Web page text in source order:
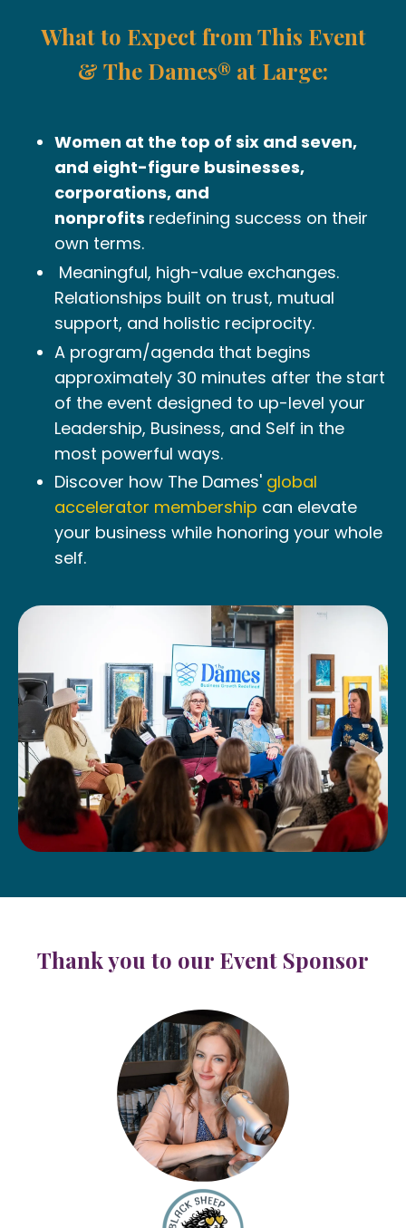
What to Expect from This Event
& The Dames® at Large:
Women at the top of six and seven,
and eight-figure businesses,
corporations, and
nonprofits redefining success on their
own terms.
Meaningful, high-value exchanges.
Relationships built on trust, mutual
support, and holistic reciprocity.
A program/agenda that begins
approximately 30 minutes after the start
of the event designed to up-level your
Leadership, Business, and Self in the
most powerful ways.
Discover how The Dames' global
accelerator membership can elevate
your business while honoring your whole
self.
Thank you to our Event Sponsor